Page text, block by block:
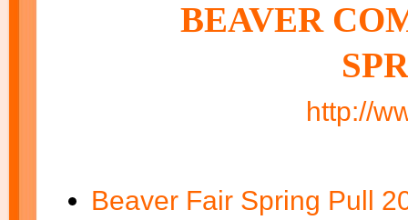
BEAVER
http://
Beaver Fair Spring Pull